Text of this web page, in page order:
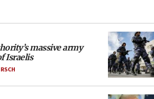
massive army
Israelis